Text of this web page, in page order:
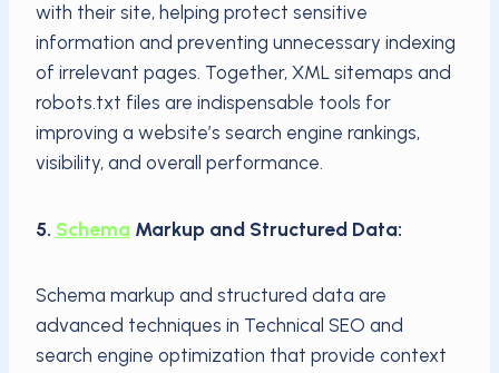
with their site, helping protect sensitive
information and preventing unnecessary indexing
of irrelevant pages. Together, XML sitemaps and
robots.txt files are indispensable tools for
improving a website’s search engine rankings,
visibility, and overall performance.
5. Schema Markup and Structured Data:
Schema markup and structured data are
advanced techniques in Technical SEO and
search engine optimization that provide context